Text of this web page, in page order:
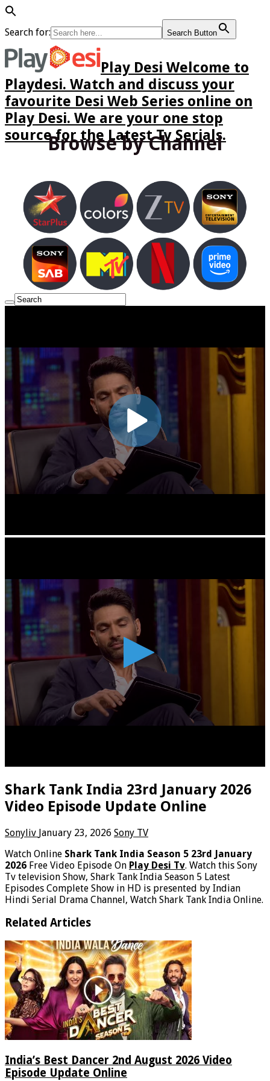
Search for: Search Button
Play Desi Welcome to
Playdesi. Watch and discuss your
favourite Desi Web Series online on
Play Desi. We are your one stop
source for the Latest Tv Serials.
Browse by Channel
Shark Tank India 23rd January 2026
Video Episode Update Online
Sonyliv January 23, 2026 Sony TV
Watch Online Shark Tank India Season 5 23rd January
2026 Free Video Episode On Play Desi Tv. Watch this Sony
Tv television Show, Shark Tank India Season 5 Latest
Episodes Complete Show in HD is presented by Indian
Hindi Serial Drama Channel, Watch Shark Tank India Online.
Related Articles
India’s Best Dancer 2nd August 2026 Video
Episode Update Online